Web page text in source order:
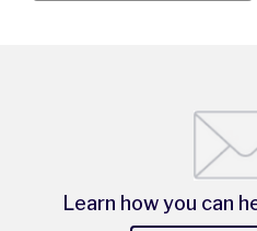
Learn how you can